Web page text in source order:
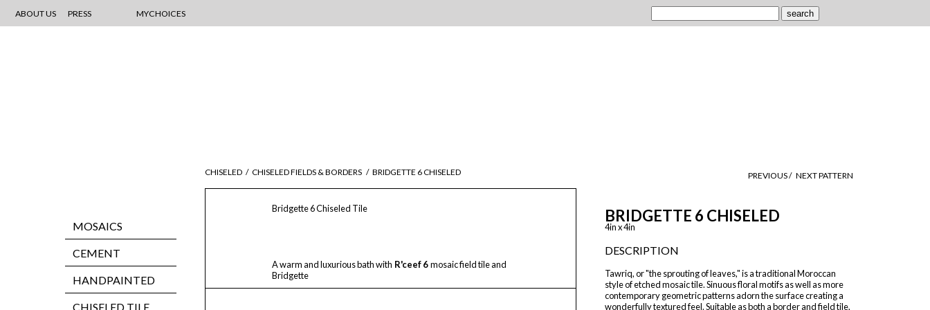
ABOUT US PRESS MYCHOICES
MOSAICS
CEMENT
HANDPAINTED
CHISELED TILE
CHISELED / CHISELED FIELDS & BORDERS / BRIDGETTE 6 CHISELED
Bridgette 6 Chiseled Tile
A warm and luxurious bath with R'ceef 6mosaic field tile and
Bridgette
PREVIOUS / NEXT PATTERN
BRIDGETTE 6 CHISELED
4in x 4in
DESCRIPTION
Tawriq, or "the sprouting of leaves," is a traditional Moroccan
style of etched mosaic tile. Sinuous floral motifs as well as more
contemporary geometric patterns adorn the surface creating a
wonderfully textured feel. Suitable as both a border and field tile,